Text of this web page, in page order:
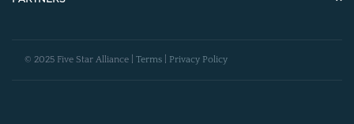
© 2025 Five Star Alliance | Terms Privacy Policy